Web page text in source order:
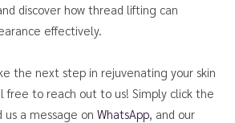
discover how thread lifting can
effectively.
the next step in rejuvenating your skin
free to reach out to us! Simply click the
a message on WhatsApp, and our